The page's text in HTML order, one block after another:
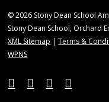
© 2026 Stony Dean School
Stony Dean School, Orchard
XML Sitemap |Terms &
WPNS
twittervimeophoneemail